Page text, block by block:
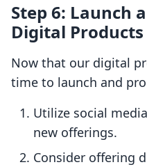
Step 6: Launch
Digital Products
Now that our digital
time to launch and
Utilize social
new offerings.
Consider offering